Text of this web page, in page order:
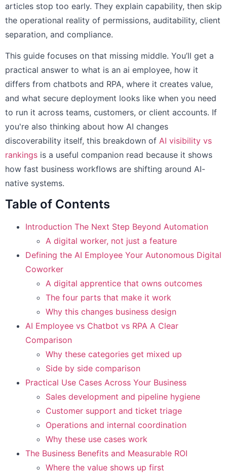
articles stop too early. They explain capability, then skip
the operational reality of permissions, auditability, client
separation, and compliance.
This guide focuses on that missing middle. You’ll get a
practical answer to what is an ai employee, how it
differs from chatbots and RPA, where it creates value,
and what secure deployment looks like when you need
to run it across teams, customers, or client accounts. If
you're also thinking about how AI changes
discoverability itself, this breakdown of AI visibility vs
rankings is a useful companion read because it shows
how fast business workflows are shifting around AI-
native systems.
Table of Contents
Introduction The Next Step Beyond Automation
A digital worker, not just a feature
Defining the AI Employee Your Autonomous Digital
Coworker
A digital apprentice that owns outcomes
The four parts that make it work
Why this changes business design
AI Employee vs Chatbot vs RPA A Clear
Comparison
Why these categories get mixed up
Side by side comparison
Practical Use Cases Across Your Business
Sales development and pipeline hygiene
Customer support and ticket triage
Operations and internal coordination
Why these use cases work
The Business Benefits and Measurable ROI
Where the value shows up first